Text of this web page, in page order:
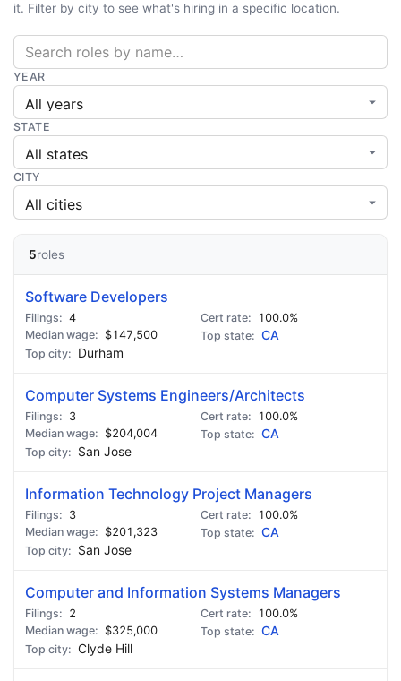
it. Filter by city to see what's hiring in a specific location.
YEAR
STATE
CITY
5roles
Software Developers
4
100.0%
$147,500
CA
Durham
Computer Systems Engineers/Architects
3
100.0%
$204,004
CA
San Jose
Information Technology Project Managers
3
100.0%
$201,323
CA
San Jose
Computer and Information Systems Managers
2
100.0%
$325,000
CA
Clyde Hill